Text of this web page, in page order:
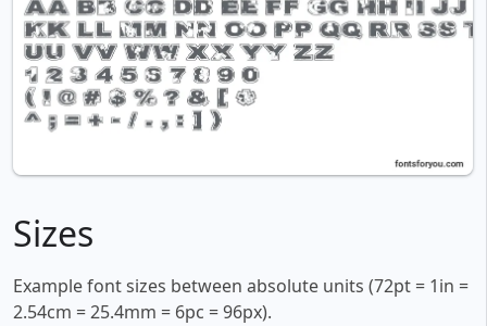
Sizes
Example font sizes between absolute units (72pt = 1in =
2.54cm = 25.4mm = 6pc = 96px).